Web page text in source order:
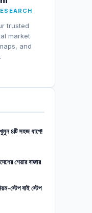
trusted
market
and
৪টি সহজ ধাপে!
শেয়ার বাজার
স্টেপ বাই স্টেপ